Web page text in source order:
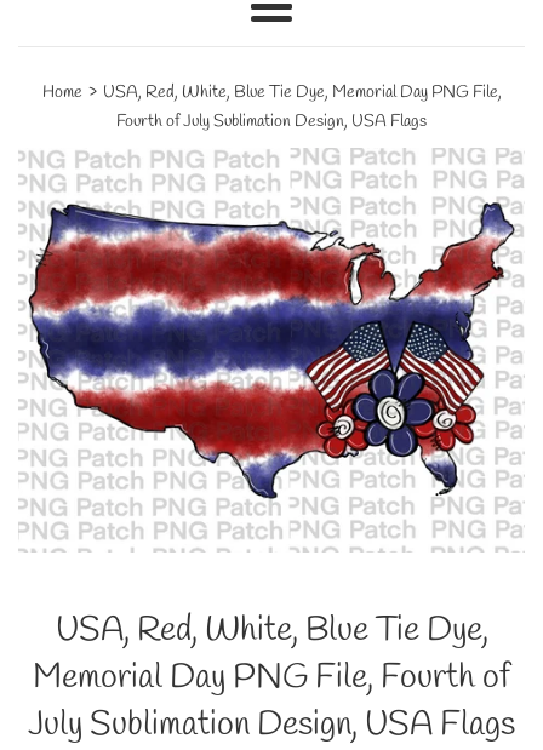
Menu
Home › USA, Red, White, Blue Tie Dye, Memorial Day PNG File,
Fourth of July Sublimation Design, USA Flags
USA, Red, White, Blue Tie Dye,
Memorial Day PNG File, Fourth of
July Sublimation Design, USA Flags